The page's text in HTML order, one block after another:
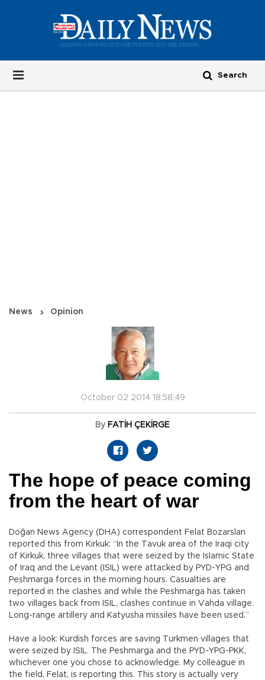
News Opinion
October 02 2014 18:58:49
By FATİH ÇEKİRGE
The hope of peace coming
from the heart of war
Doğan News Agency (DHA) correspondent Felat Bozarslan
reported this from Kirkuk: “In the Tavuk area of the Iraqi city
of Kirkuk, three villages that were seized by the Islamic State
of Iraq and the Levant (ISIL) were attacked by PYD-YPG and
Peshmarga forces in the morning hours. Casualties are
reported in the clashes and while the Peshmarga has taken
two villages back from ISIL, clashes continue in Vahda village.
Long-range artillery and Katyusha missiles have been used.”
Have a look: Kurdish forces are saving Turkmen villages that
were seized by ISIL. The Peshmarga and the PYD-YPG-PKK,
whichever one you chose to acknowledge. My colleague in
the field, Felat, is reporting this. This story is actually very